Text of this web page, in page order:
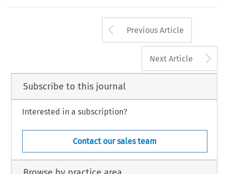
Arrow button
Previous Article
Next Article
Subscribe to this journal
Interested in a subscription?
Contact our sales team